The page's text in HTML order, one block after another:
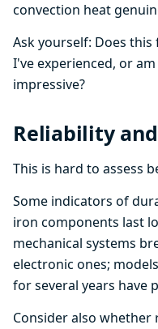
convection heat
Ask yourself: Does
I've experienced, or
impressive?
Reliability
This is hard to assess
Some indicators of
iron components last
mechanical systems
electronic ones;
for several years have
Consider also whether